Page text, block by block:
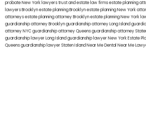
probate New York lawyerstrust and estate law firmsestate planning
lawyers Brooklynestate planning Brooklynestate planning New York
attorneysestate planning attorney Brooklynestate planning New York
guardianship attorney Brooklynguardianship attorney Long Island
attorney NYCguardianship attorney Queensguardianship attorney
guardianship lawyer Long Islandguardianship lawyer New YorkEstate
Queensguardianship lawyer Staten IslandNear Me Dental Near Me